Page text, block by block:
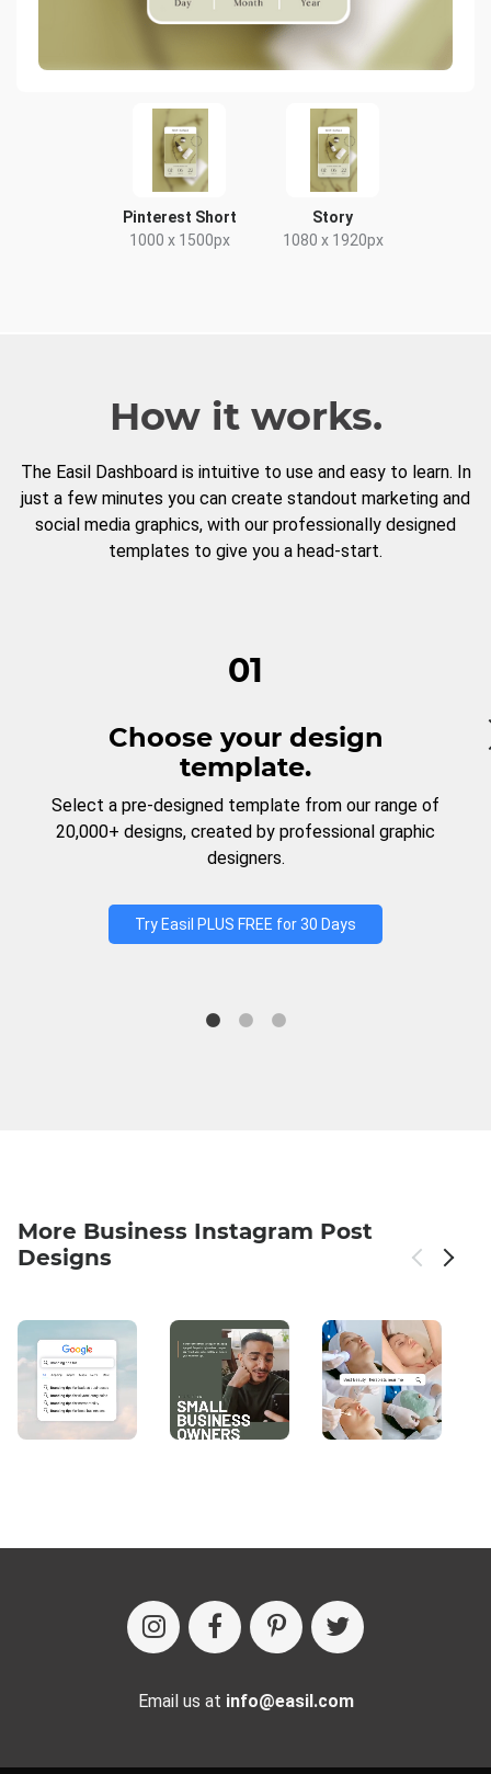
Pinterest Short
1000 x 1500px
Story
1080 x 1920px
How it works.
The Easil Dashboard is intuitive to use and easy to learn. In
just a few minutes you can create standout marketing and
social media graphics, with our professionally designed
templates to give you a head-start.
01
Choose your design
template.
Select a pre-designed template from our range of
20,000+ designs, created by professional graphic
designers.
Try Easil PLUS FREE for 30 Days
More Business Instagram Post
Designs
Email us at info@easil.com